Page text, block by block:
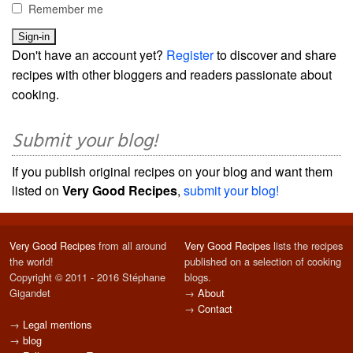
Remember me
Don't have an account yet? Registerto discover and share
recipes with other bloggers and readers passionate about
cooking.
Submit your blog!
If you publish original recipes on your blog and want them
listed on Very Good Recipes, submit your blog!
Very Good Recipes from all around
the world!
Copyright © 2011 - 2016 Stéphane
Gigandet
→ Legal mentions
→ blog
Very Good Recipes lists the recipes
published on a selection of cooking
blogs.
→ About
→ Contact